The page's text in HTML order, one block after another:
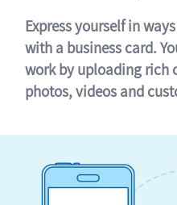
Express yourself in
with a business card.
work by uploading rich
photos, videos and